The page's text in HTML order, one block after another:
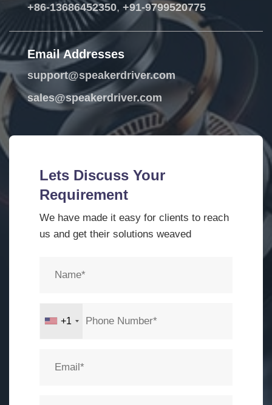
+86-13686452350, +91-9799520775
Email Addresses
support@speakerdriver.com
sales@speakerdriver.com
Lets Discuss Your
Requirement
We have made it easy for clients to reach
us and get their solutions weaved
+1